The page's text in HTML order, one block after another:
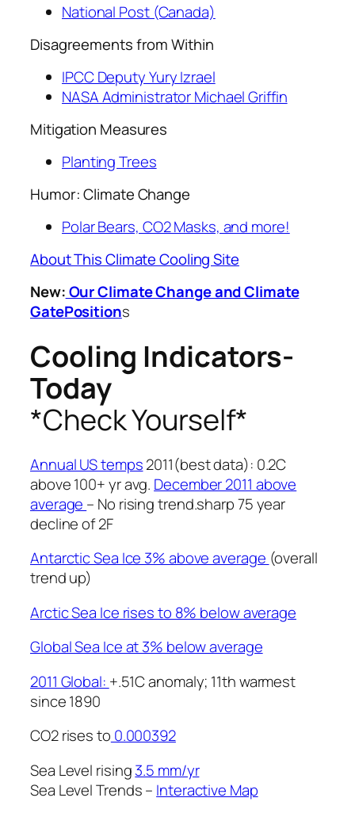
National Post (Canada)
Disagreements from Within
IPCC Deputy Yury Izrael
NASA Administrator Michael Griffin
Mitigation Measures
Planting Trees
Humor: Climate Change
Polar Bears, CO2 Masks, and more!
About This Climate Cooling Site
New:Our Climate Change and Climate
GatePositions
Cooling Indicators-
Today
*Check Yourself*
Annual US temps2011(best data): 0.2C
above 100+ yr avg. December 2011 above
average – No rising trend.sharp 75 year
decline of 2F
Antarctic Sea Ice 3% above average (overall
trend up)
Arctic Sea Ice rises to 8% below average
Global Sea Ice at 3% below average
2011 Global: +.51C anomaly; 11th warmest
since 1890
CO2 rises to 0.000392
Sea Level rising3.5 mm/yr
Sea Level Trends – Interactive Map